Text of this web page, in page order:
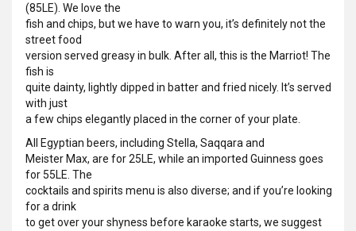
(85LE). We love the
fish and chips, but we have to warn you, it’s definitely not the
street food
version served greasy in bulk. After all, this is the Marriot! The
fish is
quite dainty, lightly dipped in batter and fried nicely. It’s served
with just
a few chips elegantly placed in the corner of your plate.
All Egyptian beers, including Stella, Saqqara and
Meister Max, are for 25LE, while an imported Guinness goes
for 55LE. The
cocktails and spirits menu is also diverse; and if you’re looking
for a drink
to get over your shyness before karaoke starts, we suggest